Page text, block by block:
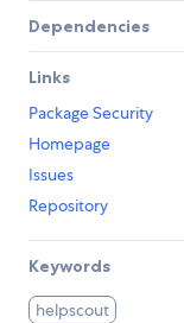
Dependencies
Links
Package Security
Homepage
Issues
Repository
Keywords
helpscout